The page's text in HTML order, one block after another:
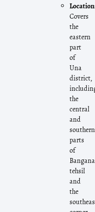
Covers
the
eastern
part
of
Una
district,
the
central
and
southern
parts
of
Bangana
tehsil
and
the